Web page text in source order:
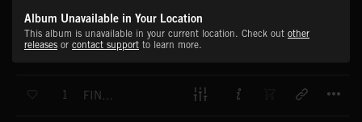
Album Unavailable in Your Location
This album is unavailable in your current location. Check out other
releases or contact support to learn more.
1 FINDERS KEEPERS